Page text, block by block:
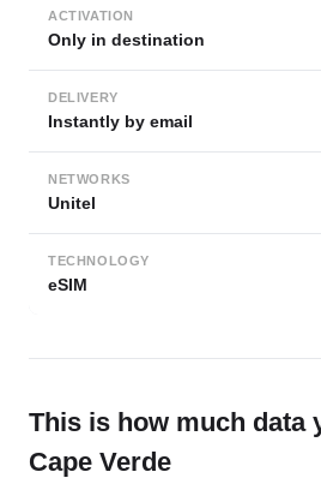
ACTIVATION
Only in destination
DELIVERY
Instantly by email
NETWORKS
Unitel
TECHNOLOGY
eSIM
This is how much data
Cape Verde